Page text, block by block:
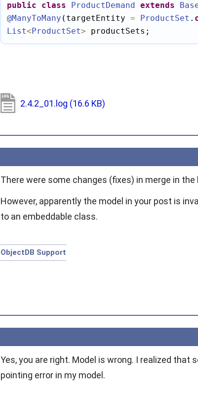
public
class ProductDemand extends
@ManyToMany (targetEntity = ProductSet .
List<ProductSet> productSets;
2.4.2_01.log (16.6 KB)
There were some changes (fixes) in merge in the
However, apparently the model in your post is
to an embeddable class.
ObjectDB Support
Yes, you are right. Model is wrong. I realized
pointing error in my model.